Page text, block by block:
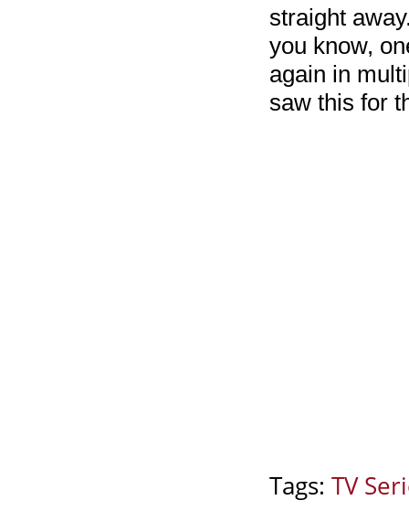
straight
you know,
again in
saw this for
Tags: TV